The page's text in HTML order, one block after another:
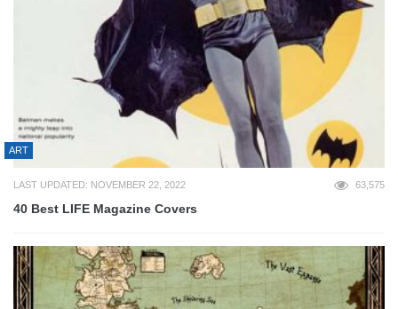
ART
LAST UPDATED: NOVEMBER 22, 2022 63,575
40 Best LIFE Magazine Covers